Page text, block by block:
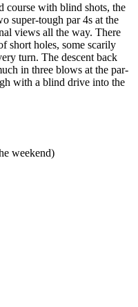
course with blind shots, the
super-tough par 4s at the
views all the way. There
short holes, some scarily
turn. The descent back
in three blows at the par-
with a blind drive into the
weekend)